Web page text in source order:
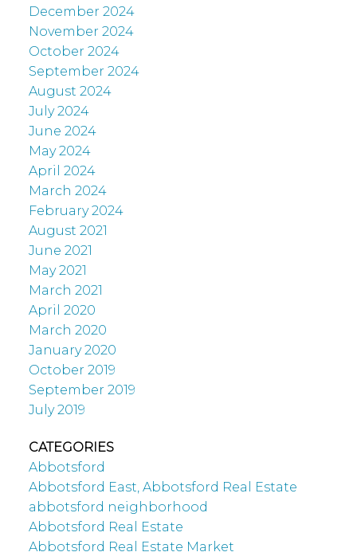
December 2024
November 2024
October 2024
September 2024
August 2024
July 2024
June 2024
May 2024
April 2024
March 2024
February 2024
August 2021
June 2021
May 2021
March 2021
April 2020
March 2020
January 2020
October 2019
September 2019
July 2019
CATEGORIES
Abbotsford
Abbotsford East, Abbotsford Real Estate
abbotsford neighborhood
Abbotsford Real Estate
Abbotsford Real Estate Market